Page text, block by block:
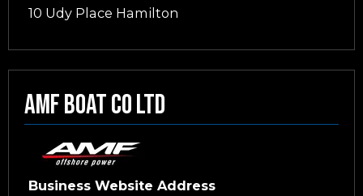
10 Udy Place Hamilton
Amf Boat Co Ltd
Business Website Address